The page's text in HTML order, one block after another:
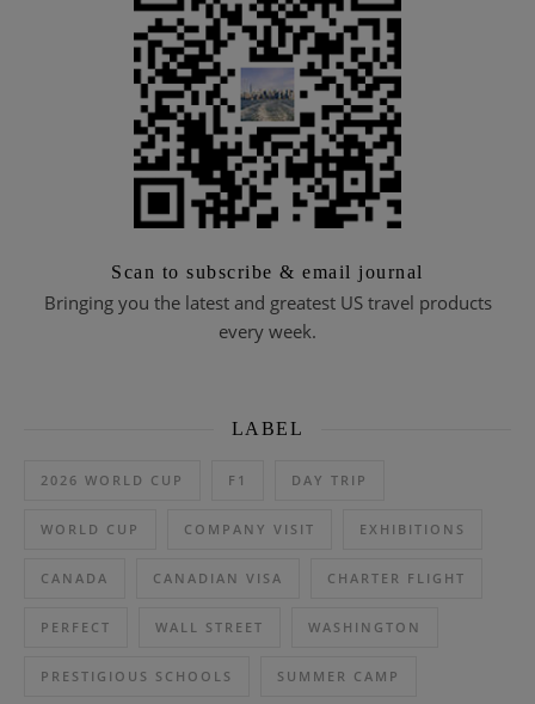
Scan to subscribe & email journal
Bringing you the latest and greatest US travel products
every week.
LABEL
2026 WORLD CUP F1 DAY TRIP
WORLD CUP COMPANY VISIT EXHIBITIONS
CANADA CANADIAN VISA CHARTER FLIGHT
PERFECT WALL STREET WASHINGTON
PRESTIGIOUS SCHOOLS SUMMER CAMP